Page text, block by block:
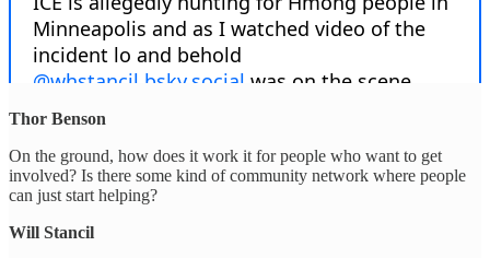
Thor Benson
On the ground, how does it work it for people who want to get
involved? Is there some kind of community network where people
can just start helping?
Will Stancil